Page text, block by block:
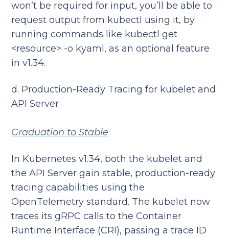
won’t be required for input, you’ll be able to
request output from kubectl using it, by
running commands like kubectl get
<resource> -o kyaml, as an optional feature
in v1.34.
d. Production-Ready Tracing for kubelet and
API Server
Graduation to Stable
In Kubernetes v1.34, both the kubelet and
the API Server gain stable, production-ready
tracing capabilities using the
OpenTelemetry standard. The kubelet now
traces its gRPC calls to the Container
Runtime Interface (CRI), passing a trace ID